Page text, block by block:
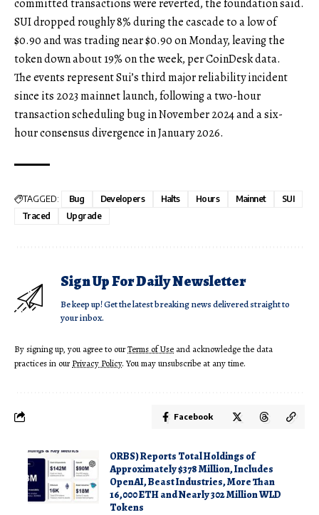
committed transactions were reverted, the foundation said.
SUI dropped roughly 8% during the cascade to a low of
$0.90 and was trading near $0.90 on Monday, leaving the
token down about 19% on the week, per CoinDesk data.
The events represent Sui’s third major reliability incident
since its 2023 mainnet launch, following a two-hour
transaction scheduling bug in November 2024 and a six-
hour consensus divergence in January 2026.
TAGGED: Bug Developers Halts Hours Mainnet
SUI
Traced
Upgrade
Sign Up For Daily Newsletter
Be keep up! Get the latest breaking news delivered straight to
your inbox.
By signing up, you agree to ourTerms of Use and acknowledge the data
practices in ourPrivacy Policy. You may unsubscribe at any time.
Facebook
ORBS) Reports Total Holdings of
Approximately $378 Million, Includes
OpenAI, Beast Industries, More Than
16,000 ETH and Nearly 302 Million WLD
Tokens